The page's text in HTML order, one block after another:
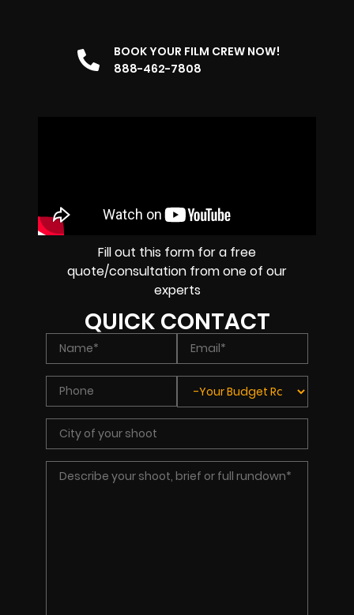
BOOK YOUR FILM CREW NOW!
888-462-7808
Fill out this form for a free
quote/consultation from one of our
experts
QUICK CONTACT